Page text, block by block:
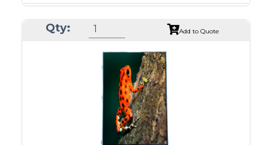
Module Size
165.0 x 104.0 x 10.86
Capacitive Touch Panel
Transmissive
Qty: Add to Quote